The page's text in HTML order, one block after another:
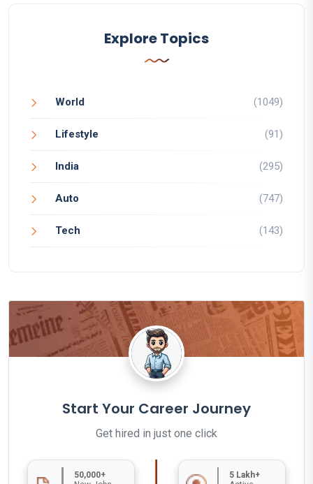
Explore Topics
World (1049)
Lifestyle (91)
India (295)
Auto (747)
Tech (143)
Start Your Career Journey
Get hired in just one click
50,000+
5 Lakh+